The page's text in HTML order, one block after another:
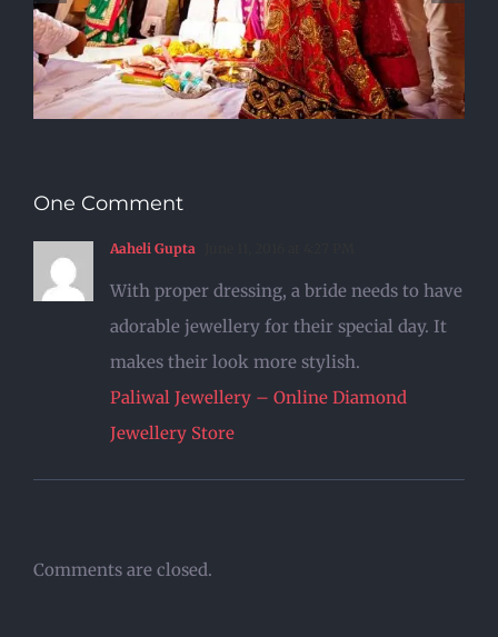
One Comment
Aaheli Gupta
With proper dressing, a bride needs to have
adorable jewellery for their special day. It
makes their look more stylish.
Paliwal Jewellery – Online Diamond
Jewellery Store
Comments are closed.